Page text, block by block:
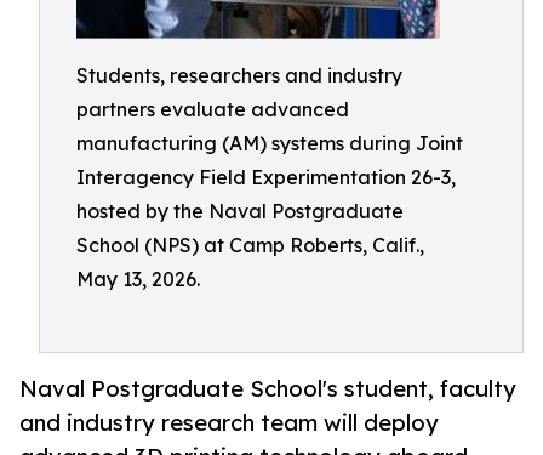
Students, researchers and industry
partners evaluate advanced
manufacturing (AM) systems during Joint
Interagency Field Experimentation 26-3,
hosted by the Naval Postgraduate
School (NPS) at Camp Roberts, Calif.,
May 13, 2026.
Naval Postgraduate School's student, faculty
and industry research team will deploy